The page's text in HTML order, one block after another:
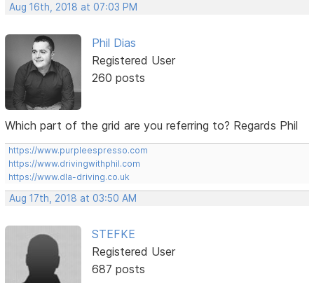
Aug 16th, 2018 at 07:03 PM
Phil Dias
Registered User
260 posts
Which part of the grid are you referring to? Regards Phil
https://www.purpleespresso.com
https://www.drivingwithphil.com
https://www.dla-driving.co.uk
Aug 17th, 2018 at 03:50 AM
STEFKE
Registered User
687 posts